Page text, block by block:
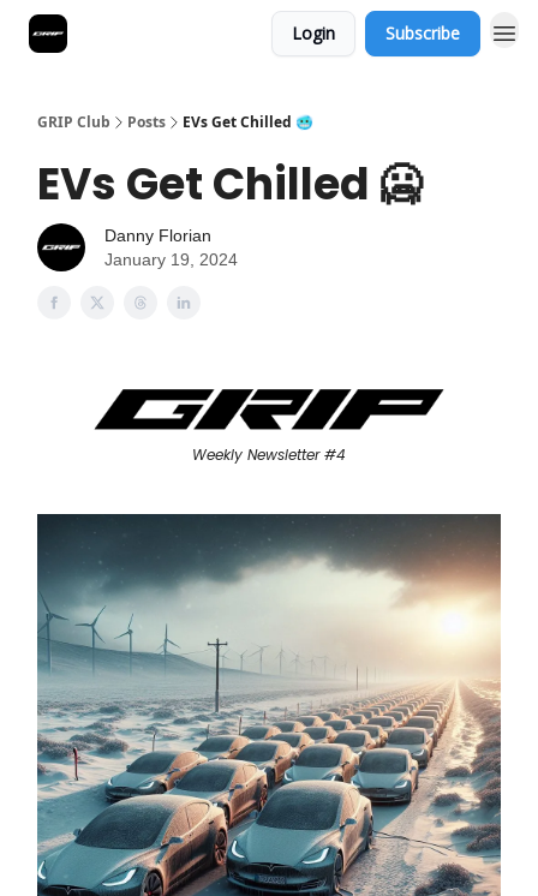
Login Subscribe
GRIP Club Posts EVs Get Chilled 🥶
EVs Get Chilled 🥶
Danny Florian
January 19, 2024
Weekly Newsletter #4